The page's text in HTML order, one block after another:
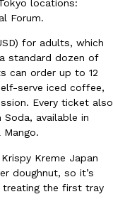
Aviation
With Its Viral
Iced Beverage
out nationwide in
locations:
Forum.
for adults, which
standard dozen of
can order up to 12
serve iced coffee,
Every ticket also
available in
Mango.
Kreme Japan
doughnut, so it’s
the first tray